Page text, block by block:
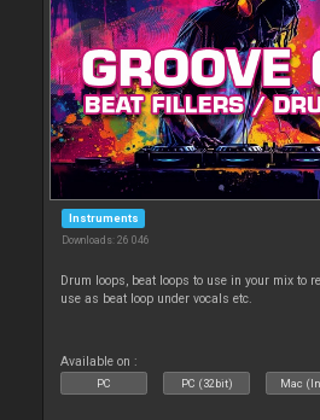
Instruments
Downloads: 26 046
Drum loops, beat loops to use in your mix to
use as beat loop under vocals etc.
Available on :
PC PC (32bit) Mac